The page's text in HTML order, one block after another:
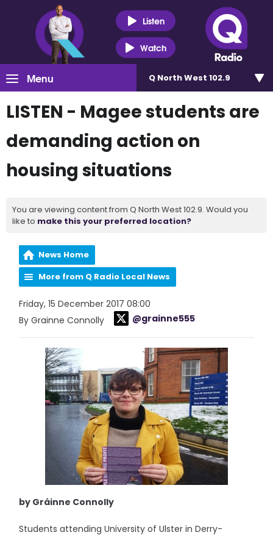
Listen
Watch
Menu Q North West 102.9
LISTEN - Magee students are
demanding action on
housing situations
You are viewing content from Q North West 102.9. Would you
like to make this your preferred location?
News Home
More from Q Radio Local News
Friday, 15 December 2017 08:00
By Grainne Connolly
@grainne555
by Gráinne Connolly
Students attending University of Ulster in Derry-